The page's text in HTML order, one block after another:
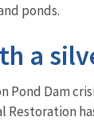
ponds.
a
Pond Dam
Restoration